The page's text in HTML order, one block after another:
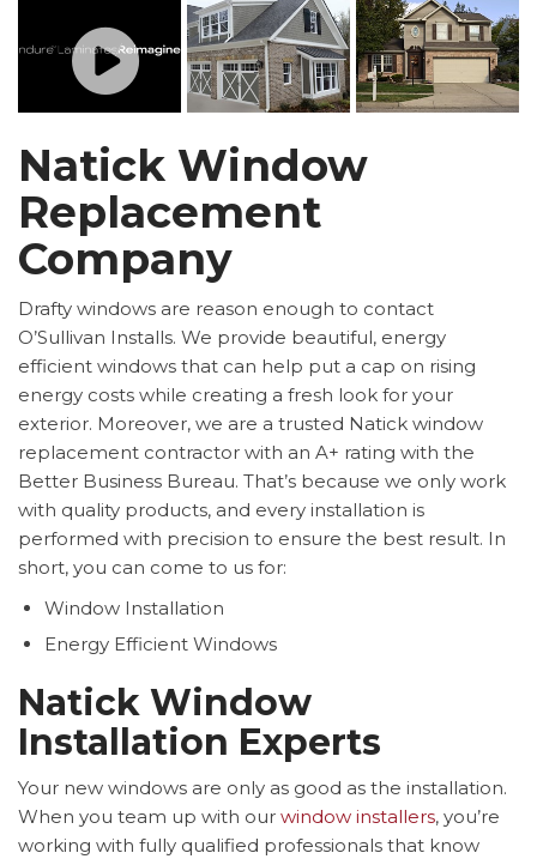
Natick Window
Replacement
Company
Drafty windows are reason enough to contact
O’Sullivan Installs. We provide beautiful, energy
efficient windows that can help put a cap on rising
energy costs while creating a fresh look for your
exterior. Moreover, we are a trusted Natick window
replacement contractor with an A+ rating with the
Better Business Bureau. That’s because we only work
with quality products, and every installation is
performed with precision to ensure the best result. In
short, you can come to us for:
Window Installation
Energy Efficient Windows
Natick Window
Installation Experts
Your new windows are only as good as the installation.
When you team up with our window installers, you’re
working with fully qualified professionals that know